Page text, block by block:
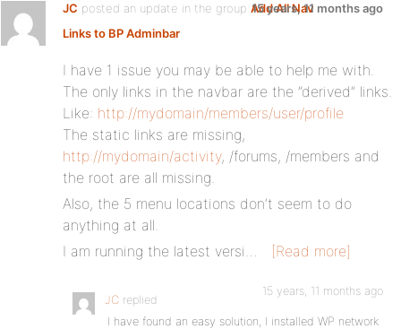
JC posted an update in the group Add All Nav
Links to BP Adminbar:
15 years, 11 months ago
I have 1 issue you may be able to help me with.
The only links in the navbar are the ”derived” links.
Like: http://mydomain/members/user/profile
The static links are missing,
http://mydomain/activity, /forums, /members and
the root are all missing.
Also, the 5 menu locations don’t seem to do
anything at all.
I am running the latest versi…
[Read more]
JC replied
15 years, 11 months ago
I have found an easy solution, I installed WP network